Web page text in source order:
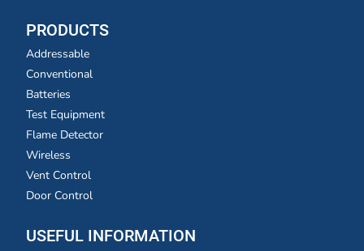
PRODUCTS
Addressable
Conventional
Batteries
Test Equipment
Flame Detector
Wireless
Vent Control
Door Control
USEFUL INFORMATION